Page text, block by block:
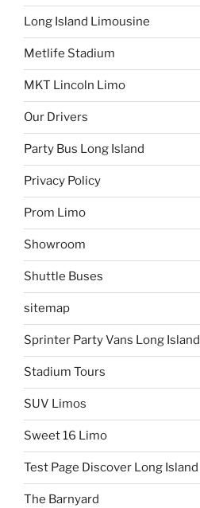
Long Island Limousine
Metlife Stadium
MKT Lincoln Limo
Our Drivers
Party Bus Long Island
Privacy Policy
Prom Limo
Showroom
Shuttle Buses
sitemap
Sprinter Party Vans Long Island
Stadium Tours
SUV Limos
Sweet 16 Limo
Test Page Discover Long Island
The Barnyard